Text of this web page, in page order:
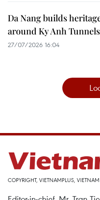
Da Nang builds
around Ky Anh Tunnels
27/07/2026 16:04
COPYRIGHT, VIETNAMPLUS,